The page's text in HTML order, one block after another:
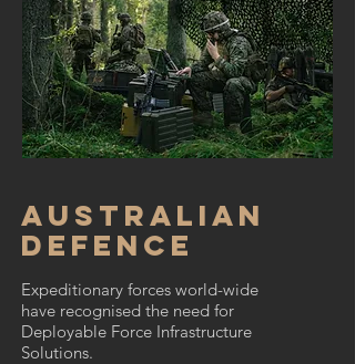
AUSTRALIAN
Defence
Expeditionary forces world-wide
have recognised the need for
Deployable Force Infrastructure
Solutions.